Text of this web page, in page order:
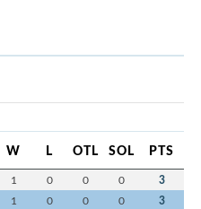
W L OTL SOL PTS
1 0 0 0 3
1 0 0 0 3